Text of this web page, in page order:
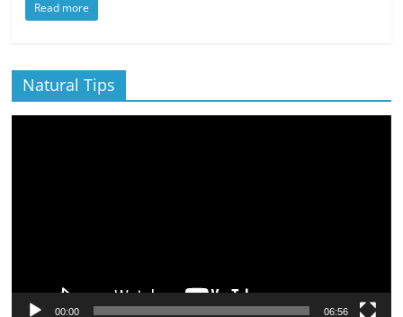
Read more
Natural Tips
00:00 06:56